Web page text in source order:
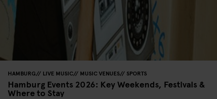
HAMBURG LIVE MUSIC MUSIC VENUES SPORTS
Hamburg Events 2026: Key Weekends, Festivals &
Where to Stay